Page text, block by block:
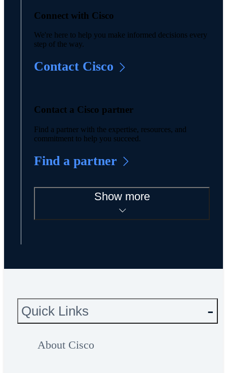
Connect with Cisco
We're here to help you make informed decisions every
step of the way.
Contact Cisco
Contact a Cisco partner
Find a partner with the expertise, resources, and
commitment to help you succeed.
Find a partner
Show more
Quick Links
About Cisco